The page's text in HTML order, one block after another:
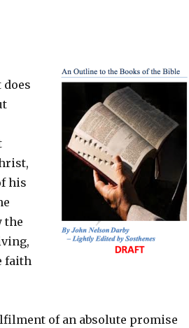
his
the
faith
of an absolute promise